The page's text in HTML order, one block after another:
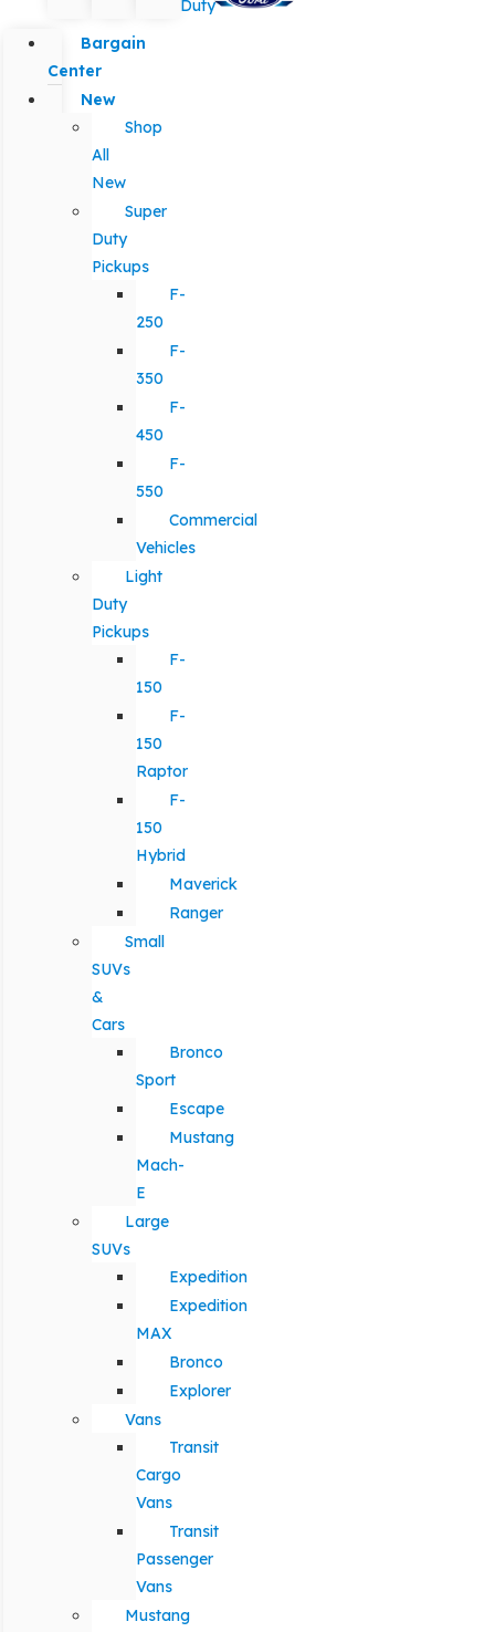
Duty
Bargain
Center
New
Shop
All
New
Super
Duty
Pickups
F-
250
F-
350
F-
450
F-
550
Commercial
Vehicles
Light
Duty
Pickups
F-
150
F-
150
Raptor
F-
150
Hybrid
Maverick
Ranger
Small
SUVs
&
Cars
Bronco
Sport
Escape
Mustang
Mach-
E
Large
SUVs
Expedition
Expedition
MAX
Bronco
Explorer
Vans
Transit
Cargo
Vans
Transit
Passenger
Vans
Mustang